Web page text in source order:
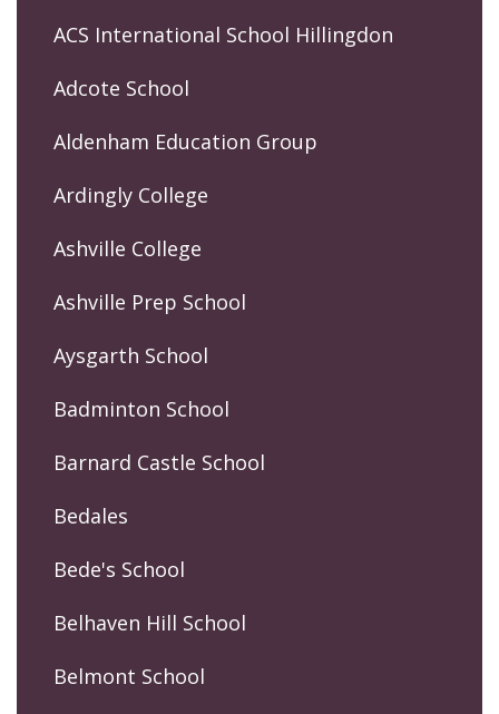
ACS International School Hillingdon
Adcote School
Aldenham Education Group
Ardingly College
Ashville College
Ashville Prep School
Aysgarth School
Badminton School
Barnard Castle School
Bedales
Bede's School
Belhaven Hill School
Belmont School